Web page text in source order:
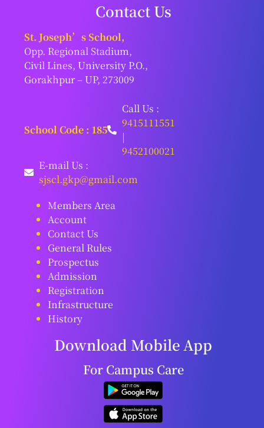
Contact Us
St. Joseph’s School,
Opp. Regional Stadium,
Civil Lines, University P.O.,
Gorakhpur – UP, 273009
School Code : 185
Call Us :
9415111551
|
9452100021
E-mail Us :
sjscl.gkp@gmail.com
Members Area
Account
Contact Us
General Rules
Prospectus
Admission
Registration
Infrastructure
History
Download Mobile App
For Campus Care